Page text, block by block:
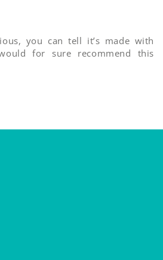
you can tell it’s made with
for sure recommend this